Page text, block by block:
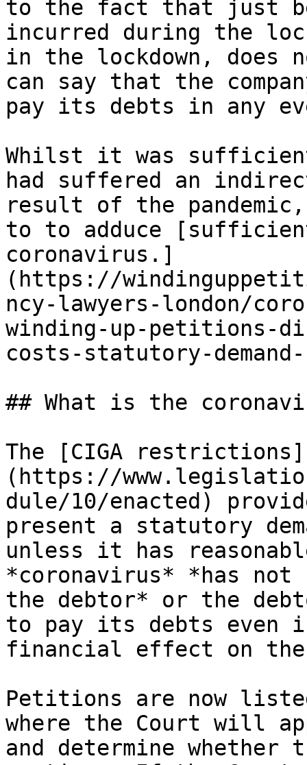
to the fact that just
incurred during the
in the lockdown, does
can say that the
pay its debts in any
Whilst it was
had suffered an
result of the pandemic,
to to adduce
coronavirus.]
(https://
ncy-lawyers-london/
winding-up-petitions-
costs-statutory-
## What is the
The [CIGA restrictions]
(https://
dule/10/enacted)
present a statutory
unless it has
*coronavirus* *has
the debtor* or the
to pay its debts even
financial effect on
Petitions are now
where the Court will
and determine